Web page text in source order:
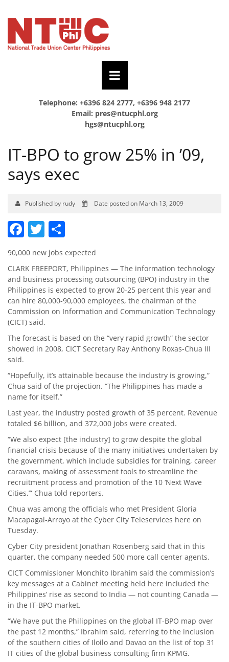
Telephone: +6396 824 2777, +6396 948 2177
Email: pres@ntucphl.org
hgs@ntucphl.org
IT-BPO to grow 25% in ’09,
says exec
Published by rudy Date posted on March 13, 2009
Facebook
Twitter
90,000 new jobs expected
CLARK FREEPORT, Philippines — The information technology
and business processing outsourcing (BPO) industry in the
Philippines is expected to grow 20-25 percent this year and
can hire 80,000-90,000 employees, the chairman of the
Commission on Information and Communication Technology
(CICT) said.
The forecast is based on the “very rapid growth” the sector
showed in 2008, CICT Secretary Ray Anthony Roxas-Chua III
said.
“Hopefully, it’s attainable because the industry is growing,”
Chua said of the projection. “The Philippines has made a
name for itself.”
Last year, the industry posted growth of 35 percent. Revenue
totaled $6 billion, and 372,000 jobs were created.
“We also expect [the industry] to grow despite the global
financial crisis because of the many initiatives undertaken by
the government, which include subsidies for training, career
caravans, making of assessment tools to streamline the
recruitment process and promotion of the 10 ‘Next Wave
Cities,’” Chua told reporters.
Chua was among the officials who met President Gloria
Macapagal-Arroyo at the Cyber City Teleservices here on
Tuesday.
Cyber City president Jonathan Rosenberg said that in this
quarter, the company needed 500 more call center agents.
CICT Commissioner Monchito Ibrahim said the commission’s
key messages at a Cabinet meeting held here included the
Philippines’ rise as second to India — not counting Canada —
in the IT-BPO market.
“We have put the Philippines on the global IT-BPO map over
the past 12 months,” Ibrahim said, referring to the inclusion
of the southern cities of Iloilo and Davao on the list of top 31
IT cities of the global business consulting firm KPMG.